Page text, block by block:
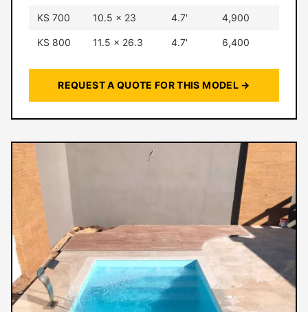
KS 700 10.5 × 23 4.7' 4,900
KS 800 11.5 × 26.3 4.7' 6,400
REQUEST A QUOTE FOR THIS MODEL →